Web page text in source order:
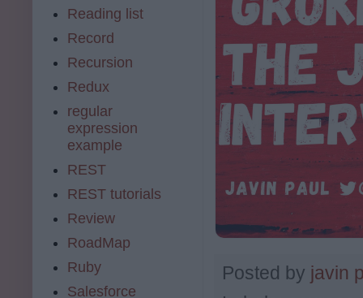
Posted by javin
Reading list
Record
Recursion
Redux
regular
expression
example
REST
REST tutorials
Review
RoadMap
Ruby
Salesforce